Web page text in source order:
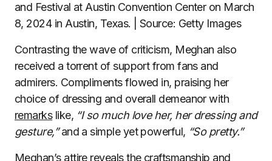
and Festival at Austin Convention Center on March
8, 2024 in Austin, Texas. | Source: Getty Images
Contrasting the wave of criticism, Meghan also
received a torrent of support from fans and
admirers. Compliments flowed in, praising her
choice of dressing and overall demeanor with
remarkslike, “I so much love her, her dressing and
gesture,”and a simple yet powerful, “So pretty.”
Meghan’s attire reveals the craftsmanship and